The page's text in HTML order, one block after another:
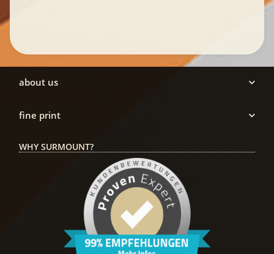
about us
fine print
WHY SURMOUNT?